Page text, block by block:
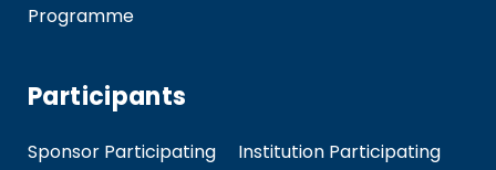
Programme
Participants
Sponsor Participating
Institution Participating